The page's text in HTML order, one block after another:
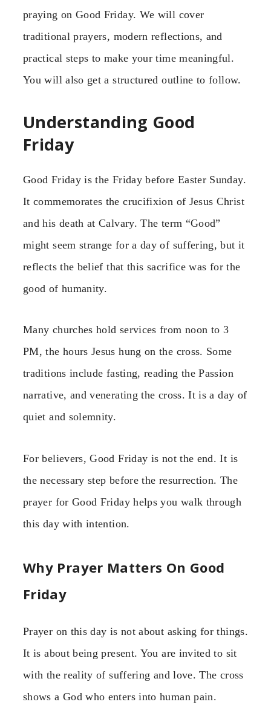
praying on Good Friday. We will cover
traditional prayers, modern reflections, and
practical steps to make your time meaningful.
You will also get a structured outline to follow.
Understanding Good
Friday
Good Friday is the Friday before Easter Sunday.
It commemorates the crucifixion of Jesus Christ
and his death at Calvary. The term “Good”
might seem strange for a day of suffering, but it
reflects the belief that this sacrifice was for the
good of humanity.
Many churches hold services from noon to 3
PM, the hours Jesus hung on the cross. Some
traditions include fasting, reading the Passion
narrative, and venerating the cross. It is a day of
quiet and solemnity.
For believers, Good Friday is not the end. It is
the necessary step before the resurrection. The
prayer for Good Friday helps you walk through
this day with intention.
Why Prayer Matters On Good
Friday
Prayer on this day is not about asking for things.
It is about being present. You are invited to sit
with the reality of suffering and love. The cross
shows a God who enters into human pain.